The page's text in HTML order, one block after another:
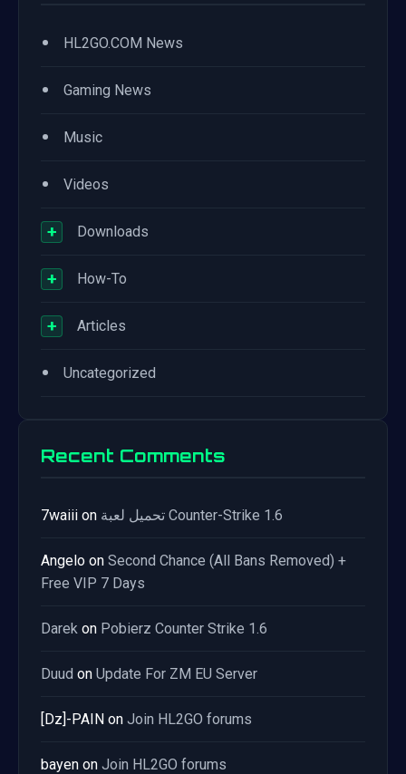
• HL2GO.COM News
• Gaming News
• Music
• Videos
+ Downloads
+ How-To
+ Articles
• Uncategorized
Recent Comments
7waiii on تحميل لعبة Counter-Strike 1.6
Angelo on Second Chance (All Bans Removed) +
Free VIP 7 Days
Darek on Pobierz Counter Strike 1.6
Duud on Update For ZM EU Server
[Dz]-PAIN on Join HL2GO forums
bayen on Join HL2GO forums